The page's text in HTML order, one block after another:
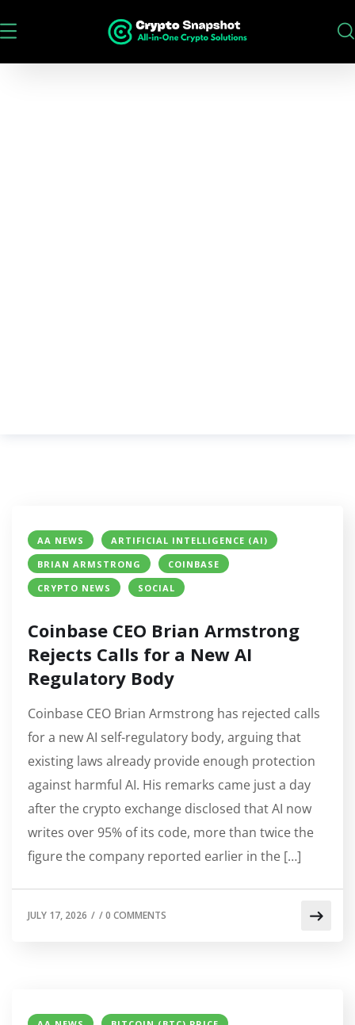
AA NEWS
ARTIFICIAL INTELLIGENCE (AI)
BRIAN ARMSTRONG
COINBASE
CRYPTO NEWS
SOCIAL
Coinbase CEO Brian Armstrong
Rejects Calls for a New AI
Regulatory Body
Coinbase CEO Brian Armstrong has rejected calls
for a new AI self-regulatory body, arguing that
existing laws already provide enough protection
against harmful AI. His remarks came just a day
after the crypto exchange disclosed that AI now
writes over 95% of its code, more than twice the
figure the company reported earlier in the […]
JULY 17, 2026 / /0 COMMENTS